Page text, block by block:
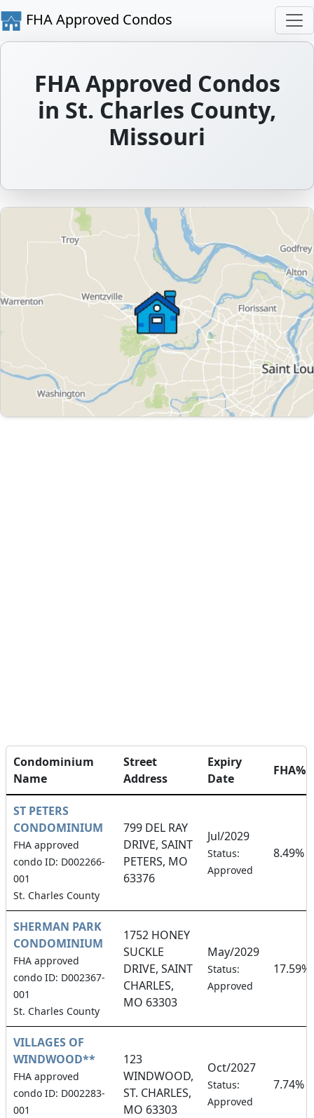
FHA Approved Condos
FHA Approved Condos
in St. Charles County,
Missouri
Condominium
Name
Street
Address
Expiry
Date
FHA%
ST PETERS
CONDOMINIUM
FHA approved
condo ID: D002266-
001
St. Charles County
799 DEL RAY
DRIVE, SAINT
PETERS, MO
63376
Jul/2029
Status:
Approved
8.49%
SHERMAN PARK
CONDOMINIUM
FHA approved
condo ID: D002367-
001
St. Charles County
1752 HONEY
SUCKLE
DRIVE, SAINT
CHARLES,
MO 63303
May/2029
Status:
Approved
17.59%
VILLAGES OF
WINDWOOD**
FHA approved
condo ID: D002283-
001
123
WINDWOOD,
ST. CHARLES,
MO 63303
Oct/2027
Status:
Approved
7.74%